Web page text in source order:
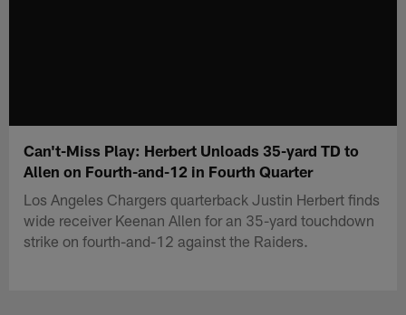
Can't-Miss Play: Herbert Unloads 35-yard TD to
Allen on Fourth-and-12 in Fourth Quarter
Los Angeles Chargers quarterback Justin Herbert finds
wide receiver Keenan Allen for an 35-yard touchdown
strike on fourth-and-12 against the Raiders.